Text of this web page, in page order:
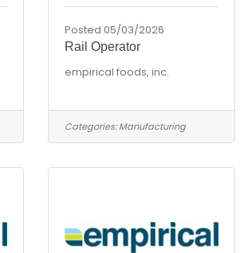
Posted 05/03/2026
Rail Operator
empirical foods, inc.
Categories: Manufacturing